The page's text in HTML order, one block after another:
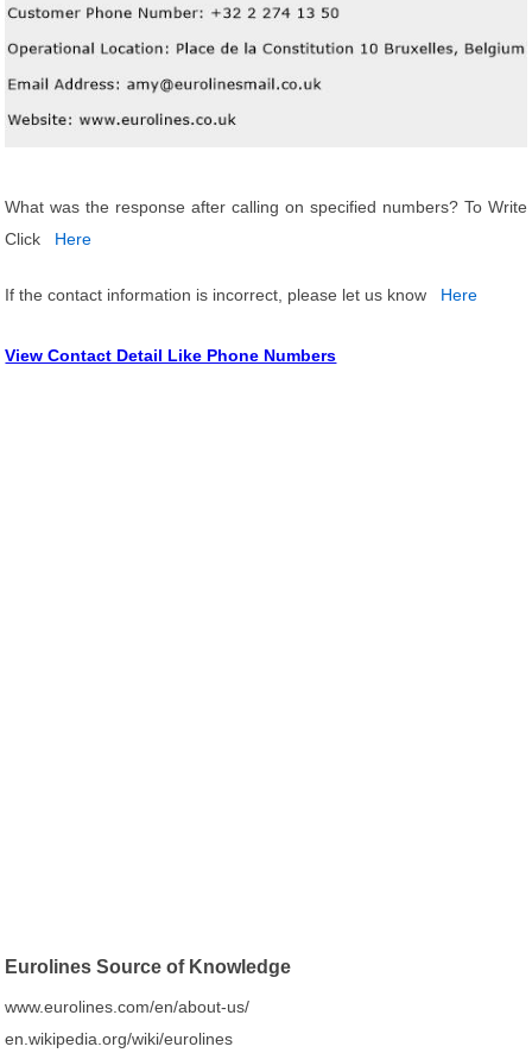
What was the response after calling on specified numbers? To Write
Click
Here
If the contact information is incorrect, please let us know Here
View Contact Detail Like Phone Numbers
Eurolines Source of Knowledge
www.eurolines.com/en/about-us/
en.wikipedia.org/wiki/eurolines